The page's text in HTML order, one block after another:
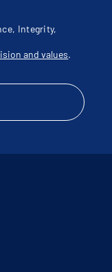
Integrity,
and values.